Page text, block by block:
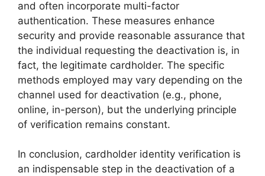
and often incorporate multi-factor
authentication. These measures enhance
security and provide reasonable assurance that
the individual requesting the deactivation is, in
fact, the legitimate cardholder. The specific
methods employed may vary depending on the
channel used for deactivation (e.g., phone,
online, in-person), but the underlying principle
of verification remains constant.
In conclusion, cardholder identity verification is
an indispensable step in the deactivation of a